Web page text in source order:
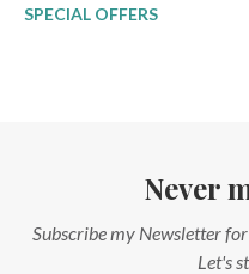
SPECIAL OFFERS
Never
Subscribe my Newsletter
Let's